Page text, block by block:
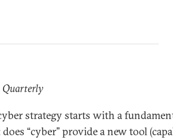
Quarterly
strategy starts with a
“cyber” provide a new tool